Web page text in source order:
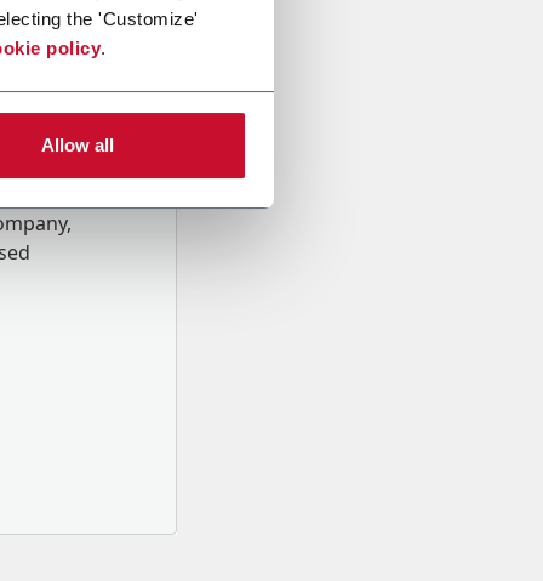
the 'Customize'
policy.
Allow all